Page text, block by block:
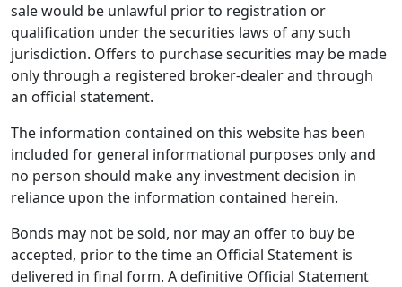
sale would be unlawful prior to registration or
qualification under the securities laws of any such
jurisdiction. Offers to purchase securities may be made
only through a registered broker-dealer and through
an official statement.
The information contained on this website has been
included for general informational purposes only and
no person should make any investment decision in
reliance upon the information contained herein.
Bonds may not be sold, nor may an offer to buy be
accepted, prior to the time an Official Statement is
delivered in final form. A definitive Official Statement